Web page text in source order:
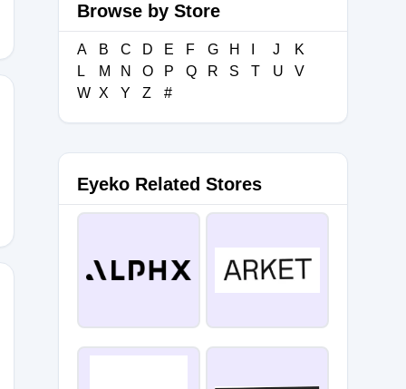
Browse by Store
A B C D E F G H J
K
L
M N O P Q R S T U
V
W X Y Z #
Eyeko Related Stores